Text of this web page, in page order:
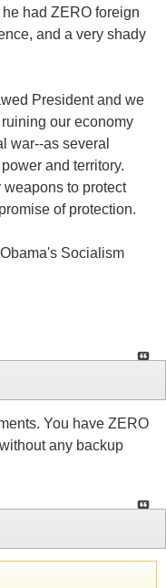
had ZERO foreign
and a very shady
President and we
our economy
war--as several
and territory.
weapons to protect
of protection.
Socialism
You have ZERO
any backup